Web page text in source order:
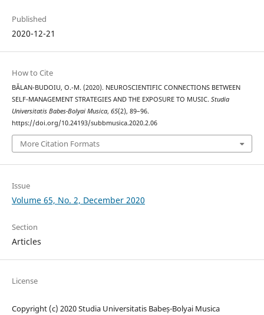
Published
2020-12-21
How to Cite
BĂLAN-BUDOIU, O.-M. (2020). NEUROSCIENTIFIC CONNECTIONS BETWEEN
SELF-MANAGEMENT STRATEGIES AND THE EXPOSURE TO MUSIC. Studia
Universitatis Babes-Bolyai Musica, 65(2), 89–96.
https://doi.org/10.24193/subbmusica.2020.2.06
More Citation Formats
Issue
Volume 65, No. 2, December 2020
Section
Articles
License
Copyright (c) 2020 Studia Universitatis Babeș-Bolyai Musica